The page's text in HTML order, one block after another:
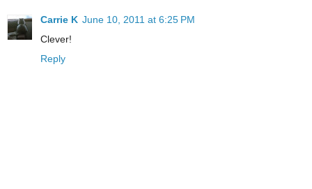
Carrie K June 10, 2011 at 6:25 PM
Clever!
Reply